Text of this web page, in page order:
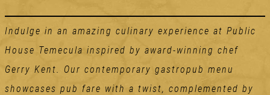
Indulge in an amazing culinary experience at Public
House Temecula inspired by award-winning chef
Gerry Kent. Our contemporary gastropub menu
showcases pub fare with a twist, complemented by